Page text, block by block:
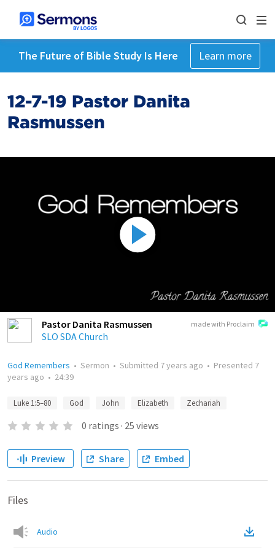
The Future of Bible Study Is Here Learn more
12-7-19 Pastor Danita
Rasmussen
made with Proclaim
Pastor Danita Rasmussen
SLO SDA Church
God Remembers • Sermon • Submitted 7 years ago • Presented 7
years ago • 24:39
Luke 1:5–80 God John Elizabeth Zechariah
0 ratings · 25 views
Preview Share Embed
Files
Audio